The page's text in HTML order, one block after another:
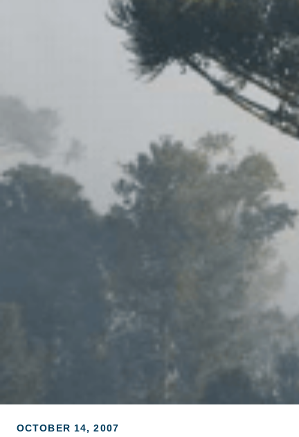
IOES MAGAZINE
ACCOMPLISHMENTS
CONTACT INFORMATION
OCTOBER 14, 2007